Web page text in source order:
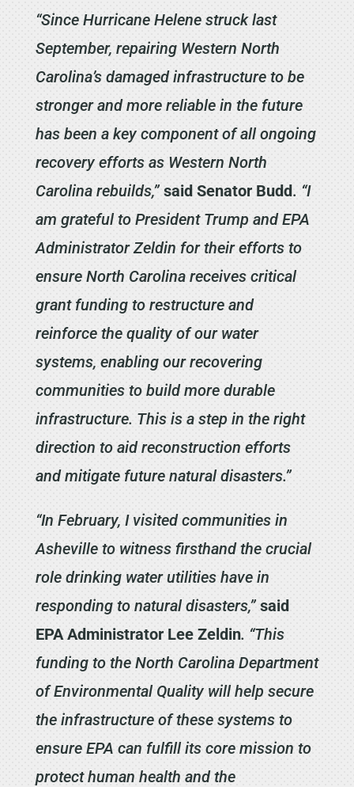
“Since Hurricane Helene struck last
September, repairing Western North
Carolina’s damaged infrastructure to be
stronger and more reliable in the future
has been a key component of all ongoing
recovery efforts as Western North
Carolina rebuilds,” said Senator Budd. “I
am grateful to President Trump and EPA
Administrator Zeldin for their efforts to
ensure North Carolina receives critical
grant funding to restructure and
reinforce the quality of our water
systems, enabling our recovering
communities to build more durable
infrastructure. This is a step in the right
direction to aid reconstruction efforts
and mitigate future natural disasters.”
“In February, I visited communities in
Asheville to witness firsthand the crucial
role drinking water utilities have in
responding to natural disasters,” said
EPA Administrator Lee Zeldin. “This
funding to the North Carolina Department
of Environmental Quality will help secure
the infrastructure of these systems to
ensure EPA can fulfill its core mission to
protect human health and the